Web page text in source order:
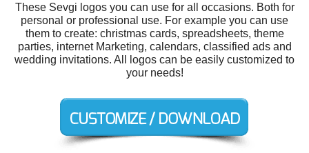
These Sevgi logos you can use for all occasions. Both for
personal or professional use. For example you can use
them to create: christmas cards, spreadsheets, theme
parties, internet Marketing, calendars, classified ads and
wedding invitations. All logos can be easily customized to
your needs!